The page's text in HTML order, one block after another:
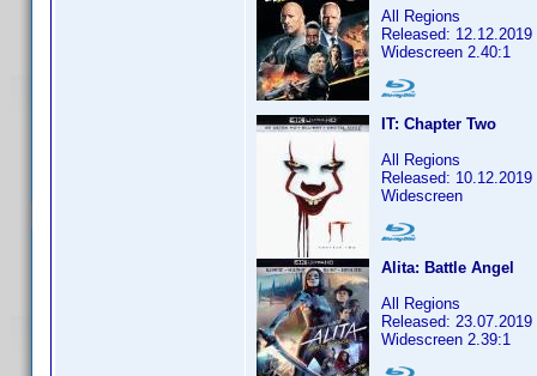
All Regions
Released: 12.12.2019
Widescreen 2.40:1
IT: Chapter Two
All Regions
Released: 10.12.2019
Widescreen
Alita: Battle Angel
All Regions
Released: 23.07.2019
Widescreen 2.39:1